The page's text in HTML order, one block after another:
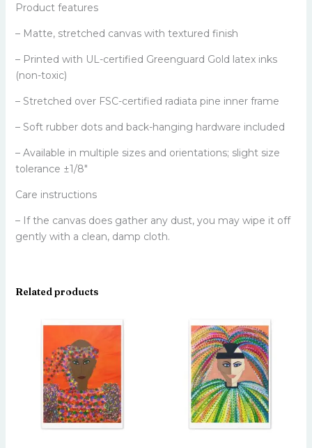
Product features
– Matte, stretched canvas with textured finish
– Printed with UL-certified Greenguard Gold latex inks
(non-toxic)
– Stretched over FSC-certified radiata pine inner frame
– Soft rubber dots and back-hanging hardware included
– Available in multiple sizes and orientations; slight size
tolerance ±1/8"
Care instructions
– If the canvas does gather any dust, you may wipe it off
gently with a clean, damp cloth.
Related products
product
The
options
may
product
has
multiple
variants.
The
options
may